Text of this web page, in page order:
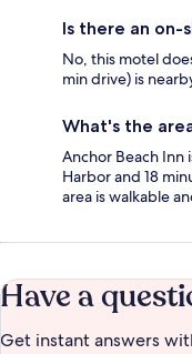
Is there an on-
No, this motel
min drive) is
What's the
Anchor Beach Inn
Harbor and 18
area is walkable
Have a
Get instant answers